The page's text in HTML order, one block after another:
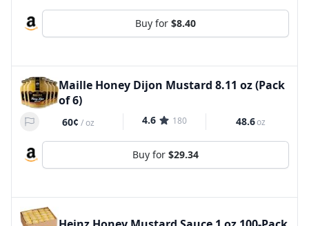
Buy for $8.40
Maille Honey Dijon Mustard 8.11 oz (Pack
of 6)
60¢ /oz 4.6 180 48.6oz
Buy for $29.34